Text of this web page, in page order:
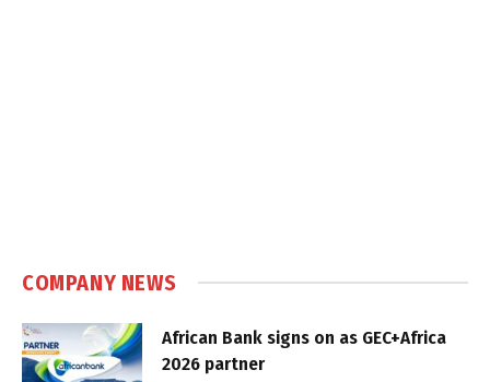
COMPANY NEWS
African Bank signs on as GEC+Africa
2026 partner